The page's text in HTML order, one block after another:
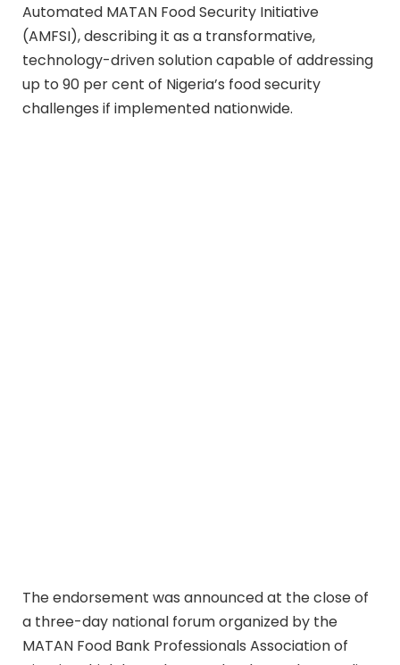
Automated MATAN Food Security Initiative
(AMFSI), describing it as a transformative,
technology-driven solution capable of addressing
up to 90 per cent of Nigeria’s food security
challenges if implemented nationwide.
The endorsement was announced at the close of
a three-day national forum organized by the
MATAN Food Bank Professionals Association of